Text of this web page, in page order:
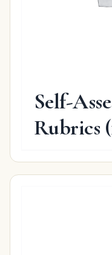
Self-
Rubrics